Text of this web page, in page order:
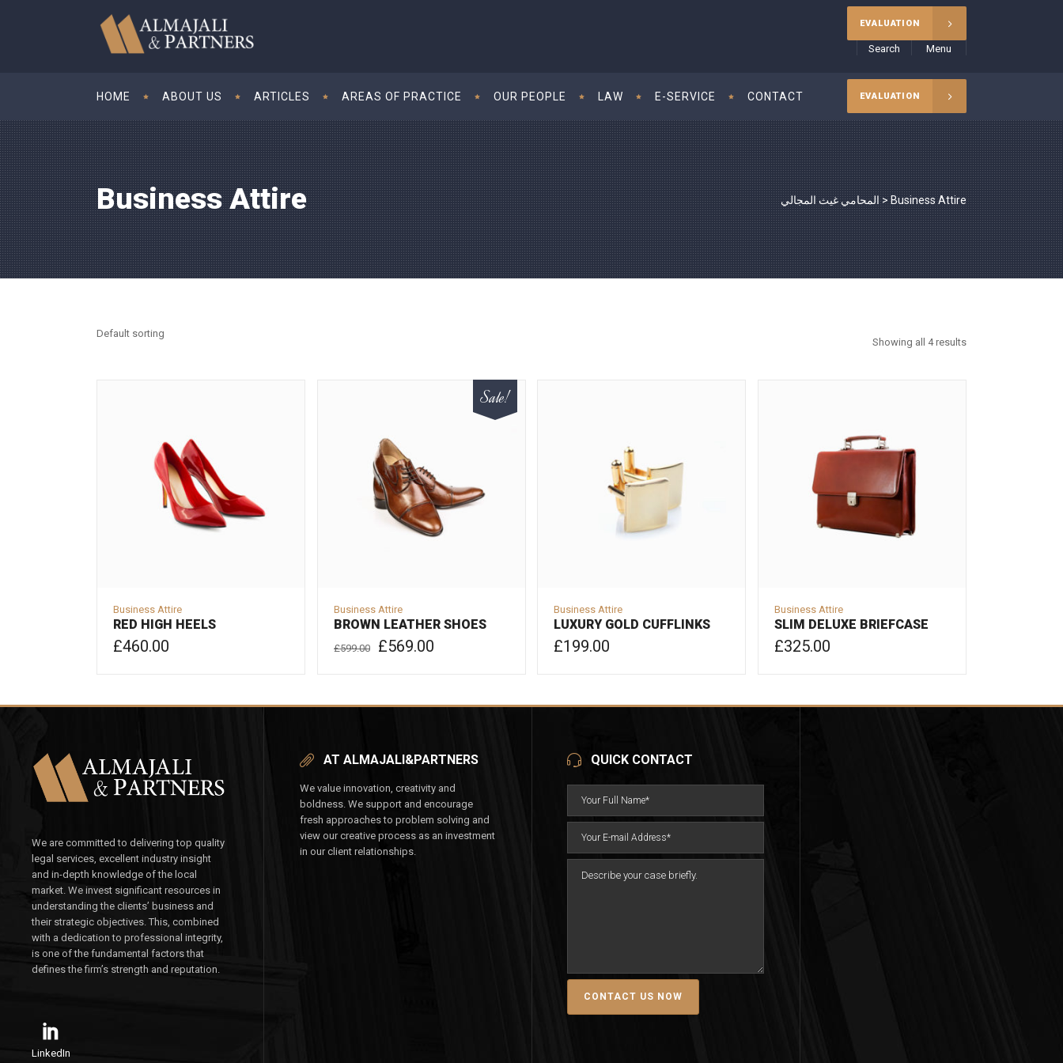
Search Menu
HOME ABOUT US ARTICLES AREAS OF PRACTICE OUR PEOPLE LAW E-SERVICE CONTACT EVALUATION
EVALUATION
Business Attire المحامي غيث المجالي>Business Attire
Showing all 4 results
Default sorting
Business Attire
RED HIGH HEELS
£460.00
Sale!
Business Attire
BROWN LEATHER SHOES
£599.00
Original
£569.00Current
Business Attire
LUXURY GOLD CUFFLINKS
£199.00
Business Attire
SLIM DELUXE BRIEFCASE
£325.00
We are committed to delivering top quality
legal services, excellent industry insight
and in-depth knowledge of the local
market. We invest significant resources in
understanding the clients’ business and
their strategic objectives. This, combined
with a dedication to professional integrity,
is one of the fundamental factors that
defines the firm’s strength and reputation.
LinkedIn
AT ALMAJALI&PARTNERS
We value innovation, creativity and
boldness. We support and encourage
fresh approaches to problem solving and
view our creative process as an investment
in our client relationships.
QUICK CONTACT